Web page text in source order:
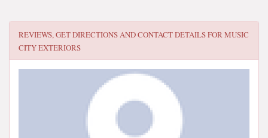
REVIEWS, GET DIRECTIONS AND CONTACT DETAILS FORMUSIC
CITY EXTERIORS